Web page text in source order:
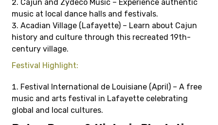
Cajun and Zydeco Music – Experience authentic
music at local dance halls and festivals.
Acadian Village (Lafayette) – Learn about Cajun
history and culture through this recreated 19th-
century village.
Festival Highlight:
Festival International de Louisiane (April) – A free
music and arts festival in Lafayette celebrating
global and local cultures.